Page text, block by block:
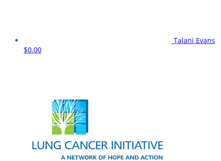
Talani Evans
$0.00